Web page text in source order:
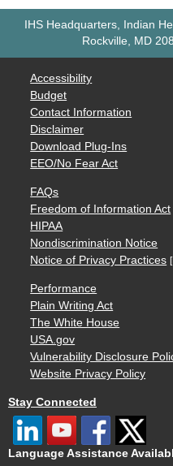
IHS Headquarters, Indian
Rockville, MD
Accessibility
Budget
Contact Information
Disclaimer
Download Plug-Ins
EEO/No Fear Act
FAQs
Freedom of Information Act
HIPAA
Nondiscrimination Notice
Notice of Privacy Practices
Performance
Plain Writing Act
The White House
USA.gov
Vulnerability Disclosure
Website Privacy Policy
Stay Connected
Language Assistance